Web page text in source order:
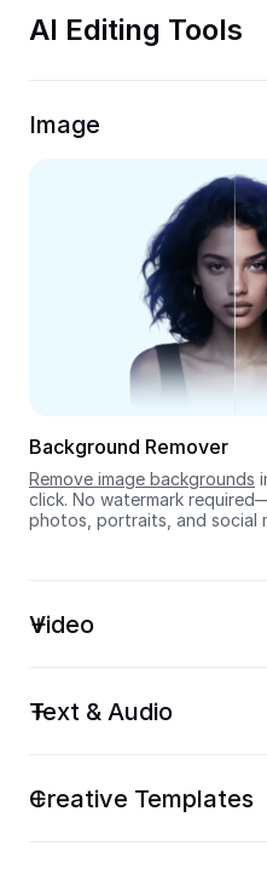
Trim Video
Video Converter
Seedream 5.0
AI Editing Tools
Image
Background Remover
Remove image backgrounds
click. No watermark
photos, portraits, and social
Video
Text & Audio
Creative Templates